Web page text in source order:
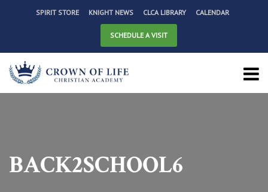
SPIRIT STORE KNIGHT NEWS CLCA LIBRARY CALENDAR
SCHEDULE A VISIT
BACK2SCHOOL6